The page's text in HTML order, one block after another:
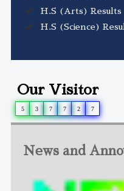
H.S (Arts) Results
H.S (Science)
Our Visitor
5 3 7 7 2 7
News and